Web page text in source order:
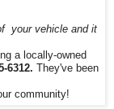
your vehicle and it
a locally-owned
6312. They've been
community!